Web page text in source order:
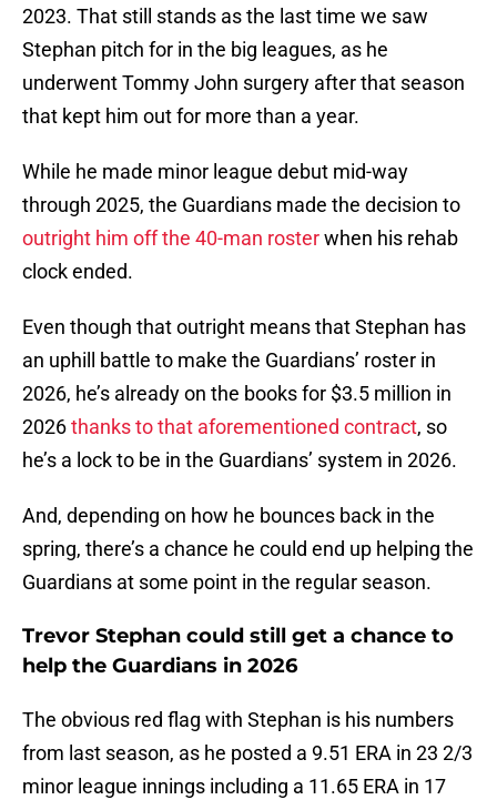
2023. That still stands as the last time we saw
Stephan pitch for in the big leagues, as he
underwent Tommy John surgery after that season
that kept him out for more than a year.
While he made minor league debut mid-way
through 2025, the Guardians made the decision to
outright him off the 40-man rosterwhen his rehab
clock ended.
Even though that outright means that Stephan has
an uphill battle to make the Guardians’ roster in
2026, he’s already on the books for $3.5 million in
2026thanks to that aforementioned contract, so
he’s a lock to be in the Guardians’ system in 2026.
And, depending on how he bounces back in the
spring, there’s a chance he could end up helping the
Guardians at some point in the regular season.
Trevor Stephan could still get a chance to
help the Guardians in 2026
The obvious red flag with Stephan is his numbers
from last season, as he posted a 9.51 ERA in 23 2/3
minor league innings including a 11.65 ERA in 17